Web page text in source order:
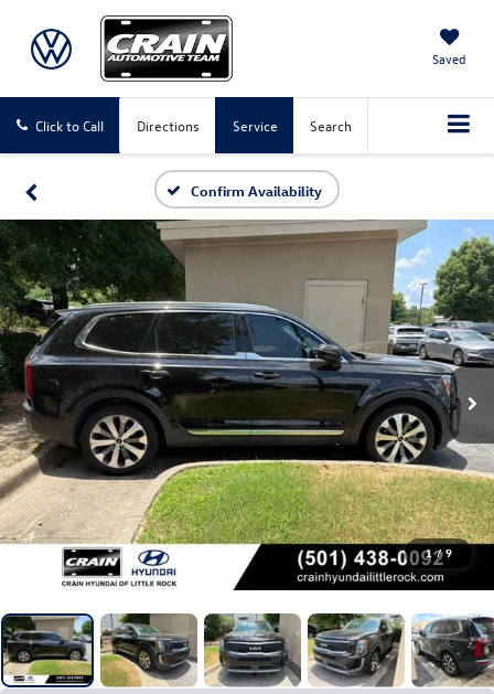
Saved
Click to Call Directions Service Search
Confirm Availability
1 / 9